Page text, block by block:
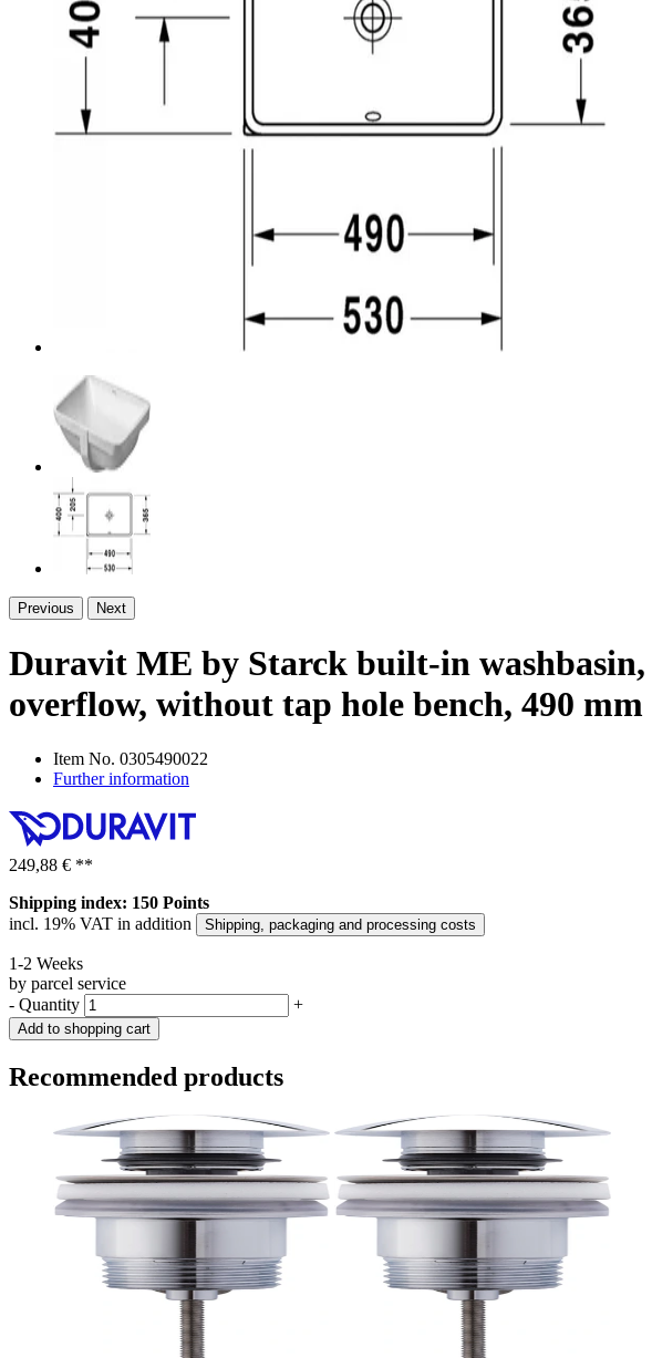
Previous Next
Duravit ME by Starck built-in
overflow, without tap hole bench, 490 mm
Item No. 0305490022
Further information
249,88 € **
Shipping index: 150 Points
incl. 19% VAT in addition
Shipping, packaging and processing costs
1-2 Weeks
by parcel service
- Quantity +
Add to shopping cart
Recommended products